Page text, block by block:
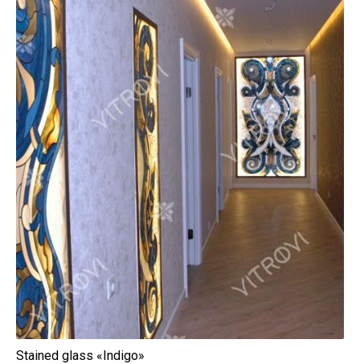
Stained glass «Indigo»